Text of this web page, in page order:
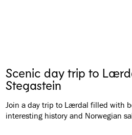
Scenic day trip to
Stegastein
Join a day trip to Lærdal filled with
interesting history and Norwegian